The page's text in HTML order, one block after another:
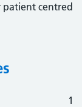
centred
1